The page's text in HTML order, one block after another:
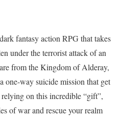
fantasy action RPG that takes
under the terrorist attack of an
from the Kingdom of Alderay,
one-way suicide mission that get
on this incredible “gift”,
of war and rescue your realm